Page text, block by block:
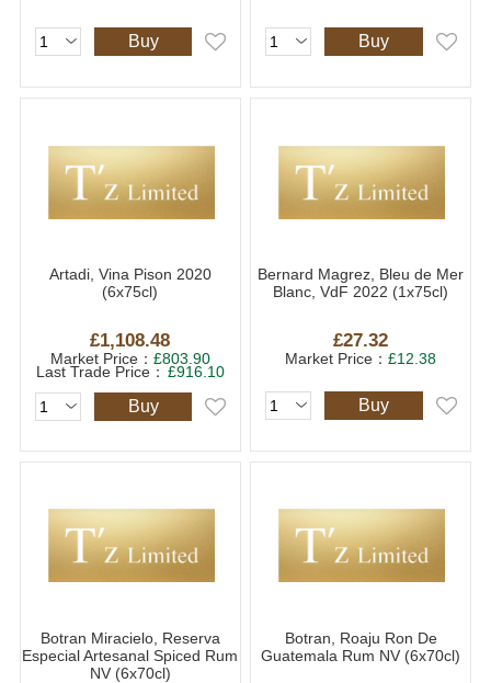
Buy Buy
Artadi, Vina Pison 2020
(6x75cl)
£1,108.48
Market Price： £803.90
Last Trade Price： £916.10
Buy
Bernard Magrez, Bleu de Mer
Blanc, VdF 2022 (1x75cl)
£27.32
Market Price：£12.38
Buy
Botran Miracielo, Reserva
Especial Artesanal Spiced Rum
NV (6x70cl)
Botran, Roaju Ron De
Guatemala Rum NV (6x70cl)